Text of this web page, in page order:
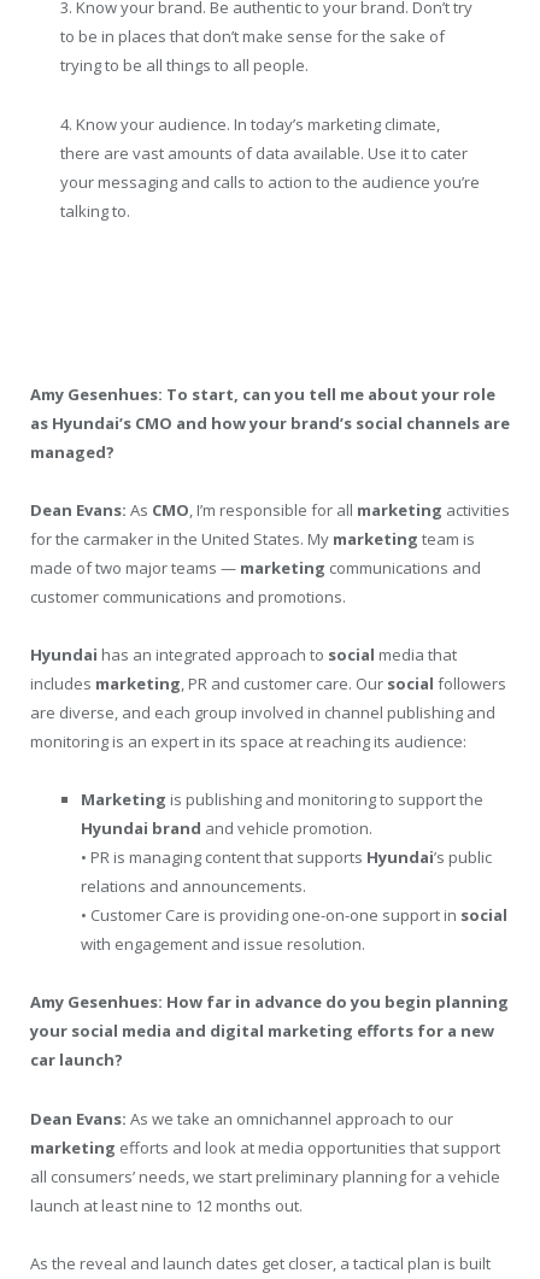
3. Know your brand. Be authentic to your brand. Don’t try
to be in places that don’t make sense for the sake of
trying to be all things to all people.
4. Know your audience. In today’s marketing climate,
there are vast amounts of data available. Use it to cater
your messaging and calls to action to the audience you’re
talking to.
Amy Gesenhues: To start, can you tell me about your role
as Hyundai’s CMO and how your brand’s social channels are
managed?
Dean Evans: As CMO, I’m responsible for all marketing activities
for the carmaker in the United States. My marketing team is
made of two major teams — marketing communications and
customer communications and promotions.
Hyundai has an integrated approach to social media that
includes marketing, PR and customer care. Our social followers
are diverse, and each group involved in channel publishing and
monitoring is an expert in its space at reaching its audience:
Marketing is publishing and monitoring to support the
Hyundai brand and vehicle promotion.
• PR is managing content that supports Hyundai’s public
relations and announcements.
• Customer Care is providing one-on-one support in social
with engagement and issue resolution.
Amy Gesenhues: How far in advance do you begin planning
your social media and digital marketing efforts for a new
car launch?
Dean Evans: As we take an omnichannel approach to our
marketing efforts and look at media opportunities that support
all consumers’ needs, we start preliminary planning for a vehicle
launch at least nine to 12 months out.
As the reveal and launch dates get closer, a tactical plan is built